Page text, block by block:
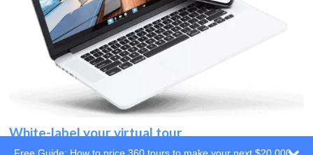
White-label your virtual tour